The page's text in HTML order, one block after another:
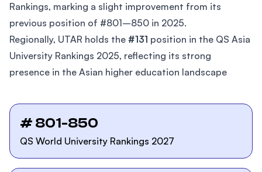
Rankings, marking a slight improvement from its
previous position of #801–850 in 2025.
Regionally, UTAR holds the #131 position in the QS Asia
University Rankings 2025, reflecting its strong
presence in the Asian higher education landscape
# 801-850
QS World University Rankings 2027